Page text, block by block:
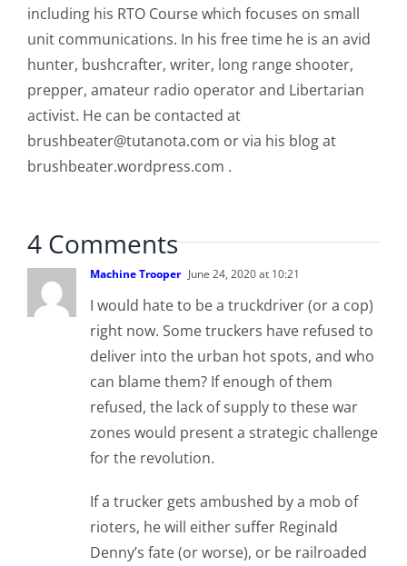
including his RTO Course which focuses on small
unit communications. In his free time he is an avid
hunter, bushcrafter, writer, long range shooter,
prepper, amateur radio operator and Libertarian
activist. He can be contacted at
brushbeater@tutanota.com or via his blog at
brushbeater.wordpress.com .
4 Comments
Machine Trooper June 24, 2020 at 10:21
I would hate to be a truckdriver (or a cop)
right now. Some truckers have refused to
deliver into the urban hot spots, and who
can blame them? If enough of them
refused, the lack of supply to these war
zones would present a strategic challenge
for the revolution.
If a trucker gets ambushed by a mob of
rioters, he will either suffer Reginald
Denny’s fate (or worse), or be railroaded